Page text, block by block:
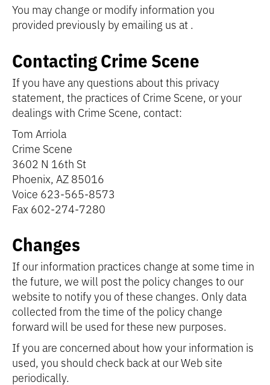
You may change or modify information you
provided previously by emailing us at .
Contacting Crime Scene
If you have any questions about this privacy
statement, the practices of Crime Scene, or your
dealings with Crime Scene, contact:
Tom Arriola
Crime Scene
3602 N 16th St
Phoenix, AZ 85016
Voice 623-565-8573
Fax 602-274-7280
Changes
If our information practices change at some time in
the future, we will post the policy changes to our
website to notify you of these changes. Only data
collected from the time of the policy change
forward will be used for these new purposes.
If you are concerned about how your information is
used, you should check back at our Web site
periodically.